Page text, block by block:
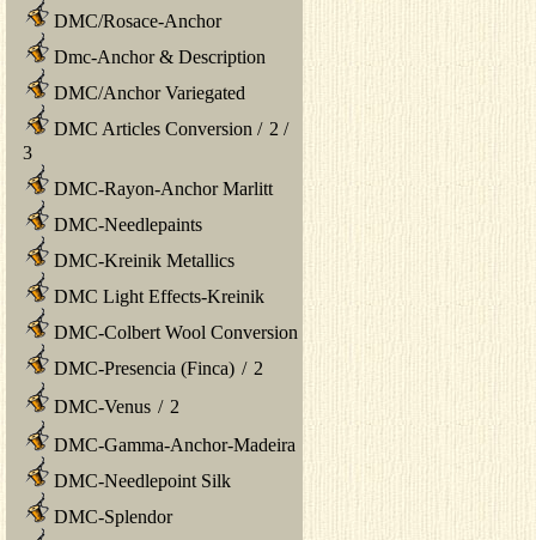
DMC/Rosace-Anchor
Dmc-Anchor & Description
DMC/Anchor Variegated
DMC Articles Conversion / 2 /
3
DMC-Rayon-Anchor Marlitt
DMC-Needlepaints
DMC-Kreinik Metallics
DMC Light Effects-Kreinik
DMC-Colbert Wool Conversion
DMC-Presencia (Finca) / 2
DMC-Venus / 2
DMC-Gamma-Anchor-Madeira
DMC-Needlepoint Silk
DMC-Splendor